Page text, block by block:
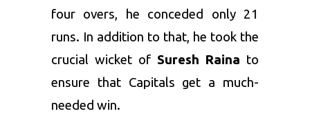
four overs, he conceded only 21
runs. In addition to that, he took the
crucial wicket of Suresh Raina to
ensure that Capitals get a much-
needed win.